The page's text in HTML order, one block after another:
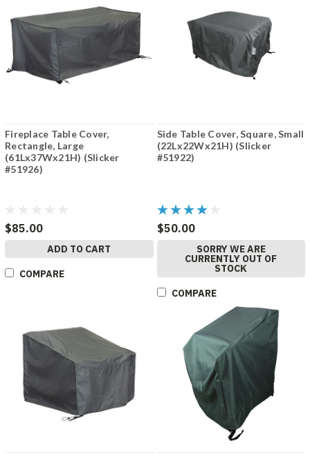
Fireplace Table Cover,
Rectangle, Large
(61Lx37Wx21H) (Slicker
#51926)
$85.00
ADD TO CART
COMPARE
Side Table Cover, Square, Small
(22Lx22Wx21H) (Slicker
#51922)
$50.00
SORRY WE ARE
CURRENTLY OUT OF
STOCK
COMPARE